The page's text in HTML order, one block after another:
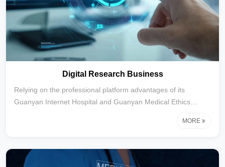
Digital Research Business
Relying on the professional platform advantages of its
Guanyan Internet Hospital and Guanyan Medical Ethics
biopharmaceutical enterprises, our core business covers
modules such as real-world research(RWS), decentralized
MORE